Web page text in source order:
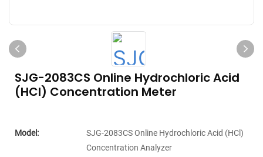
SJG-2083CS Online Hydrochloric Acid
(HCl) Concentration Meter
Model:
SJG-2083CS Online Hydrochloric Acid (HCl)
Concentration Analyzer